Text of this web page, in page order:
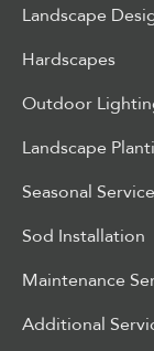
Landscape
Hardscapes
Outdoor
Landscape
Seasonal
Sod Installation
Maintenance
Additional